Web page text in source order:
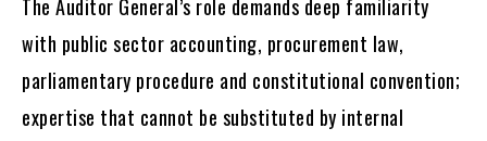
The Auditor General’s role demands deep familiarity
with public sector accounting, procurement law,
parliamentary procedure and constitutional convention;
expertise that cannot be substituted by internal